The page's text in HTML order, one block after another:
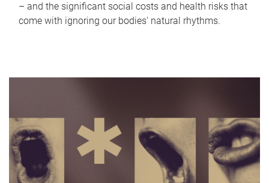
– and the significant social costs and health risks that
come with ignoring our bodies' natural rhythms.